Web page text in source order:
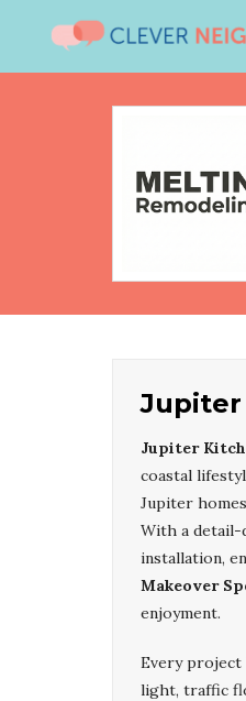
Jupiter
Jupiter
coastal
Jupiter
With a detail-
installation,
Makeover
enjoyment.
Every project
light, traffic